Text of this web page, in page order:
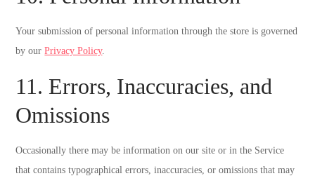
Your submission of personal information through the store is governed
by ourPrivacy Policy.
11. Errors, Inaccuracies, and
Omissions
Occasionally there may be information on our site or in the Service
that contains typographical errors, inaccuracies, or omissions that may